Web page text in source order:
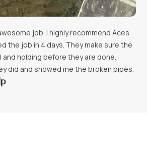
job. I highly recommend Aces
the job in 4 days. They make sure the
and holding before they are done.
did and showed me the broken pipes.